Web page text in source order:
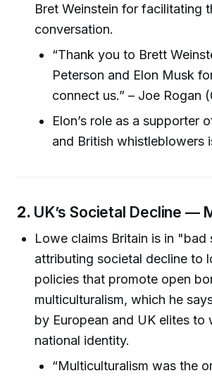
Bret Weinstein for facilitating
conversation.
“Thank you to Brett
Peterson and Elon Musk
connect us.” – Joe Rogan
Elon’s role as a supporter
and British whistleblowers
2. UK’s Societal Decline —
Lowe claims Britain is in "bad
attributing societal decline to
policies that promote open
multiculturalism, which he
by European and UK elites to
national identity.
“Multiculturalism was the